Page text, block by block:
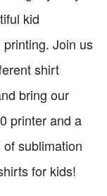
kid
Join us
shirt
bring our
printer and a
sublimation
for kids!